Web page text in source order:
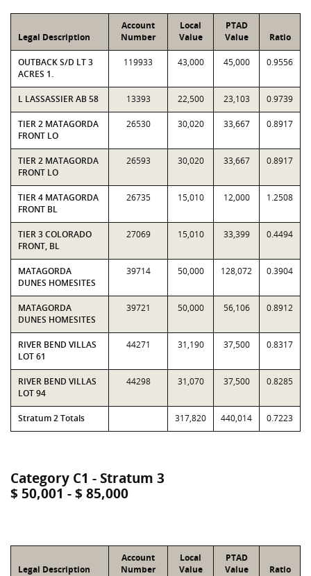
Legal Description
Account
Number
Local
Value
PTAD
Value
Ratio
OUTBACK S/D LT 3
ACRES 1.
119933 43,000 45,000 0.9556
L LASSASSIER AB 58 13393 22,500 23,103 0.9739
TIER 2 MATAGORDA
FRONT LO
26530 30,020 33,667 0.8917
TIER 2 MATAGORDA
FRONT LO
26593 30,020 33,667 0.8917
TIER 4 MATAGORDA
FRONT BL
26735 15,010 12,000 1.2508
TIER 3 COLORADO
FRONT, BL
27069 15,010 33,399 0.4494
MATAGORDA
DUNES HOMESITES
39714 50,000 128,072 0.3904
MATAGORDA
DUNES HOMESITES
39721 50,000 56,106 0.8912
RIVER BEND VILLAS
LOT 61
44271 31,190 37,500 0.8317
RIVER BEND VILLAS
LOT 94
44298 31,070 37,500 0.8285
Stratum 2 Totals 317,820 440,014 0.7223
Category C1 - Stratum 3
$ 50,001 - $ 85,000
Legal Description
Account
Number
Local
Value
PTAD
Value
Ratio